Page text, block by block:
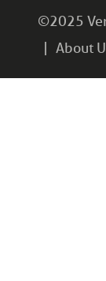
©2025
About